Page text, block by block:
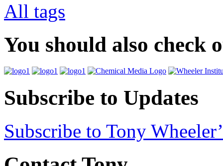
All tags
You should also check
Subscribe to Updates
Subscribe to Tony